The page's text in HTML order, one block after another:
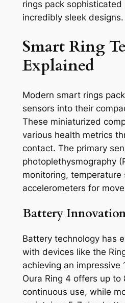
rings pack
incredibly sleek designs.
Smart Ring
Explained
Modern smart rings
sensors into their
These miniaturized
various health metrics
contact. The primary
photoplethysmography
monitoring, temperature
accelerometers for
Battery
Battery technology has
with devices like the
achieving an impressive
Oura Ring 4 offers up to
continuous use, while